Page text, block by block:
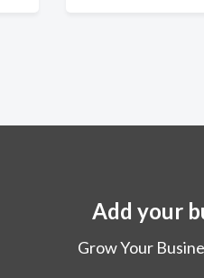
Add your
Grow Your